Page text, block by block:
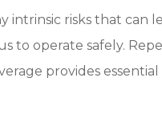
risks that can
operate safely.
provides